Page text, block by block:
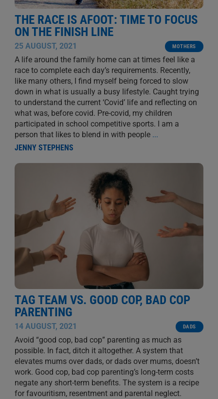
THE RACE IS AFOOT: TIME TO FOCUS
ON THE FINISH LINE
25 AUGUST, 2021 MOTHERS
A life around the family home can at times feel like a
race to complete each day’s requirements. Recently,
like many others, I find myself being forced to slow
down in what is usually a busy lifestyle. Caught trying
to understand the current ‘Covid’ life and reflecting on
what was, before covid. Pre-covid, my children
participated in school competitive sports. I am a
person that likes to blend in with people ...
JENNY STEPHENS
TAG TEAM VS. GOOD COP, BAD COP
PARENTING
14 AUGUST, 2021 DADS
Avoid “good cop, bad cop” parenting as much as
possible. In fact, ditch it altogether. A system that
elevates mums over dads, or dads over mums, doesn’t
work. Good cop, bad cop parenting’s long-term costs
negate any short-term benefits. The system is a recipe
for favouritism, resentment and parental neglect.